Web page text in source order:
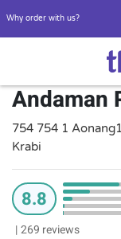
Why order with us?
Andaman
754 754 1
Krabi
8.8
|269 reviews